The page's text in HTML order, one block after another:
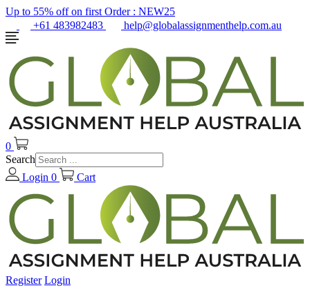
Up to 55% off on first Order : NEW25
+61 483982483
help@globalassignmenthelp.com.au
0
Search
Login 0 Cart
Register Login